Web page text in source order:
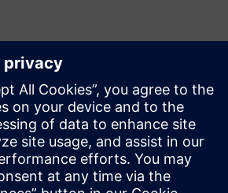
Reporting
reporting tool for generating
Automation System, with user